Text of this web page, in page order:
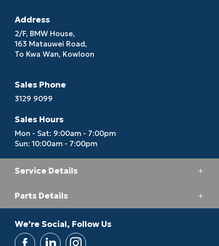
Address
2/F, BMW House,
163 Matauwei Road,
To Kwa Wan, Kowloon
Sales Phone
3129 9099
Sales Hours
Mon - Sat: 9:00am - 7:00pm
Sun: 10:00am - 7:00pm
Service Details
Service Phone
Service Hours
Parts Details
Parts Phone
2713 5164
We're Social, Follow Us